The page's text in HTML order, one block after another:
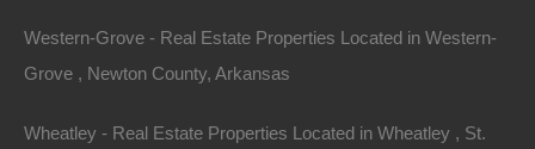
$18,500
Featured
Western-Grove - Real Estate Properties Located in Western-
Grove , Newton County, Arkansas
Wheatley - Real Estate Properties Located in Wheatley , St.